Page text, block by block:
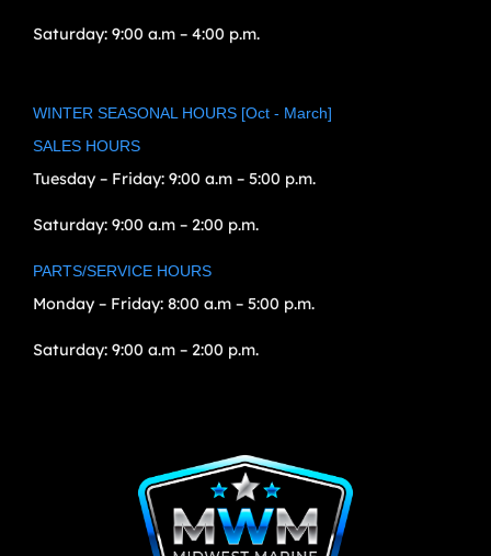
Saturday: 9:00 a.m – 4:00 p.m.
WINTER SEASONAL HOURS [Oct - March]
SALES HOURS
Tuesday – Friday: 9:00 a.m – 5:00 p.m.
Saturday: 9:00 a.m – 2:00 p.m.
PARTS/SERVICE HOURS
Monday – Friday: 8:00 a.m – 5:00 p.m.
Saturday: 9:00 a.m – 2:00 p.m.